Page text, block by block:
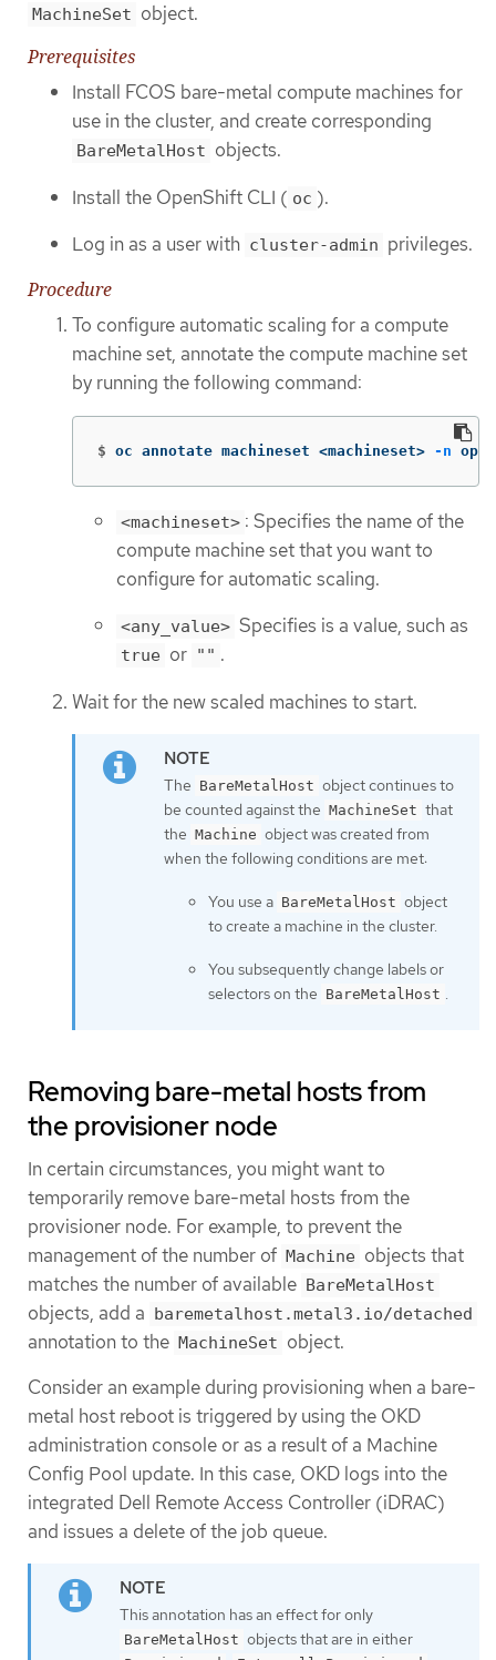
MachineSet object.
Prerequisites
Install FCOS bare-metal compute machines for
use in the cluster, and create corresponding
BareMetalHost objects.
Install the OpenShift CLI ( oc ).
Log in as a user with cluster-admin privileges.
Procedure
To configure automatic scaling for a compute
machine set, annotate the compute machine set
by running the following command:
$ oc annotate machineset <machineset> -n
<machineset> : Specifies the name of the
compute machine set that you want to
configure for automatic scaling.
<any_value> Specifies is a value, such as
true or "" .
Wait for the new scaled machines to start.
The BareMetalHost object continues to
be counted against the MachineSet that
the Machine object was created from
when the following conditions are met:
You use a BareMetalHost object
to create a machine in the cluster.
You subsequently change labels or
selectors on the BareMetalHost .
Removing bare-metal hosts from
the provisioner node
In certain circumstances, you might want to
temporarily remove bare-metal hosts from the
provisioner node. For example, to prevent the
management of the number of Machine objects that
matches the number of available BareMetalHost
objects, add a baremetalhost.metal3.io/detached
annotation to the MachineSet object.
Consider an example during provisioning when a bare-
metal host reboot is triggered by using the OKD
administration console or as a result of a Machine
Config Pool update. In this case, OKD logs into the
integrated Dell Remote Access Controller (iDRAC)
and issues a delete of the job queue.
This annotation has an effect for only
BareMetalHost objects that are in either